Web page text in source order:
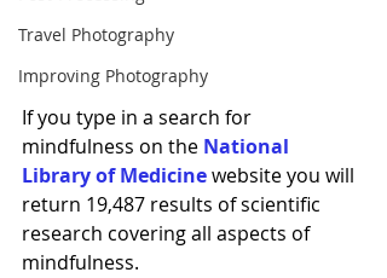
Travel Photography
Improving Photography
If you type in a search for
mindfulness on the National
Library of Medicinewebsite you will
return 19,487 results of scientific
research covering all aspects of
mindfulness.